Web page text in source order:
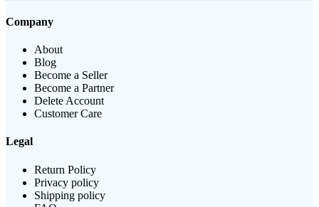
Company
About
Blog
Become a Seller
Become a Partner
Delete Account
Customer Care
Legal
Return Policy
Privacy policy
Shipping policy